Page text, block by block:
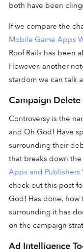
both have been
If we compare the
Mobile Game Apps
Roof Rails has been
However, another
stardom we can talk
Campaign Delete
Controversy is the
and Oh God! Have
surrounding their
that breaks down
Apps and Publishers
check out this post
God! Has done, how
surrounding it has
on the campaign
Ad Intelligence